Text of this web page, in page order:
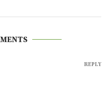
REPLY